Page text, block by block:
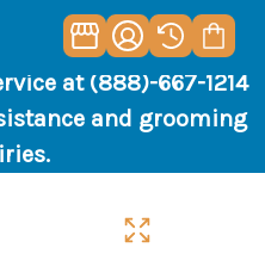
at (888)-667-1214
and grooming